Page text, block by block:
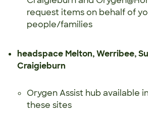
request items on behalf of
people/families
headspace Melton, Werribee,
Craigieburn
Orygen Assist hub available
these sites